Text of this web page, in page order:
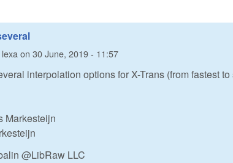
lexa on 30 June, 2019 - 11:57
interpolation options for X-Trans (from fastest to
Markesteijn
@LibRaw LLC